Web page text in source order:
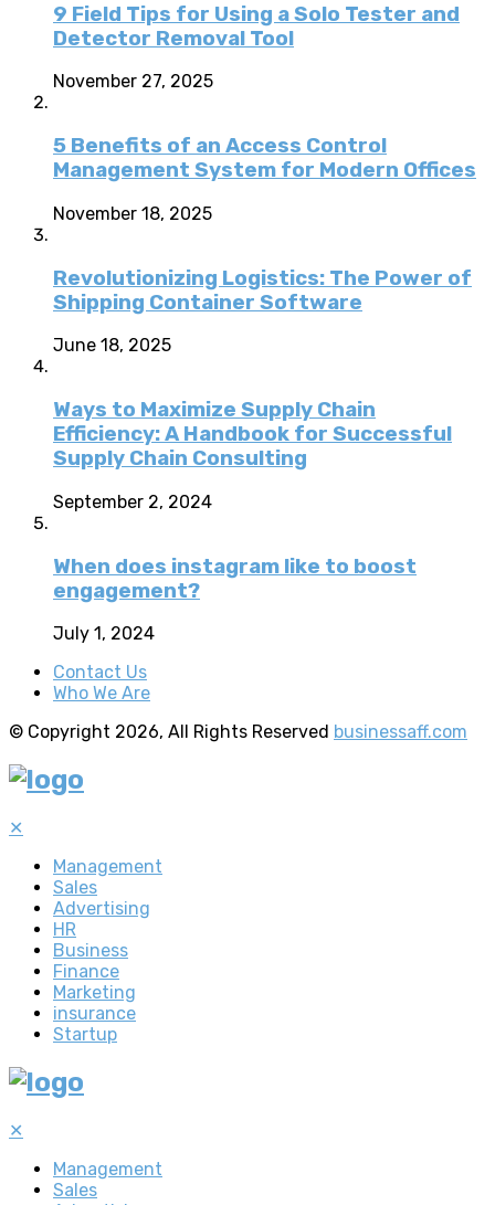
9 Field Tips for Using a Solo Tester and
Detector Removal Tool
November 27, 2025
5 Benefits of an Access Control
Management System for Modern Offices
November 18, 2025
Revolutionizing Logistics: The Power of
Shipping Container Software
June 18, 2025
Ways to Maximize Supply Chain
Efficiency: A Handbook for Successful
Supply Chain Consulting
September 2, 2024
When does instagram like to boost
engagement?
July 1, 2024
Contact Us
Who We Are
© Copyright 2026, All Rights Reserved businessaff.com
✕
Management
Sales
Advertising
HR
Business
Finance
Marketing
insurance
Startup
✕
Management
Sales